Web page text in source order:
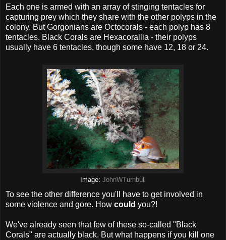
Each one is armed with an array of stinging tentacles for
capturing prey which they share with the other polyps in the
colony. But Gorgonians are Octocorals - each polyp has 8
tentacles. Black Corals are Hexacorallia - their polyps
usually have 6 tentacles, though some have 12, 18 or 24.
Image: JohnWTurnbull
To see the other difference you'll have to get involved in
some violence and gore. How could you?!
We've already seen that few of these so-called "Black
Corals" are actually black. But what happens if you kill one